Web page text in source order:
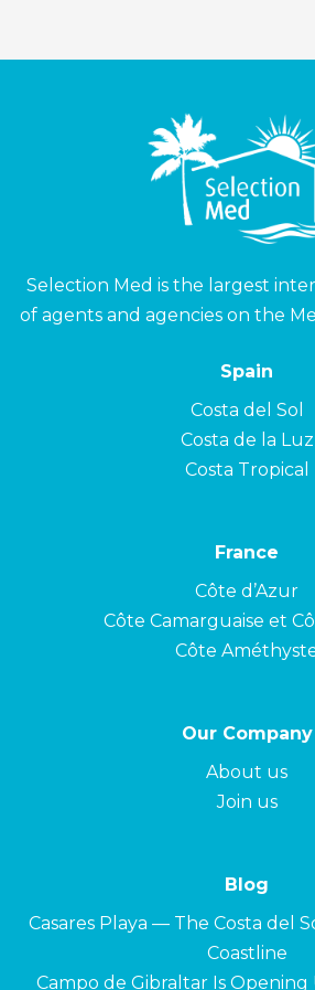
Selection Med is the largest
of agents and agencies on the
Spain
Costa del Sol
Costa de la Luz
Costa Tropical
France
Côte d’Azur
Côte Camarguaise et
Côte
Our Company
About us
Join us
Blog
Casares Playa — The Costa del
Coastline
Campo de Gibraltar Is